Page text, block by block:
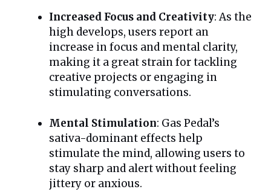
Increased Focus and Creativity: As the
high develops, users report an
increase in focus and mental clarity,
making it a great strain for tackling
creative projects or engaging in
stimulating conversations.
Mental Stimulation: Gas Pedal’s
sativa-dominant effects help
stimulate the mind, allowing users to
stay sharp and alert without feeling
jittery or anxious.